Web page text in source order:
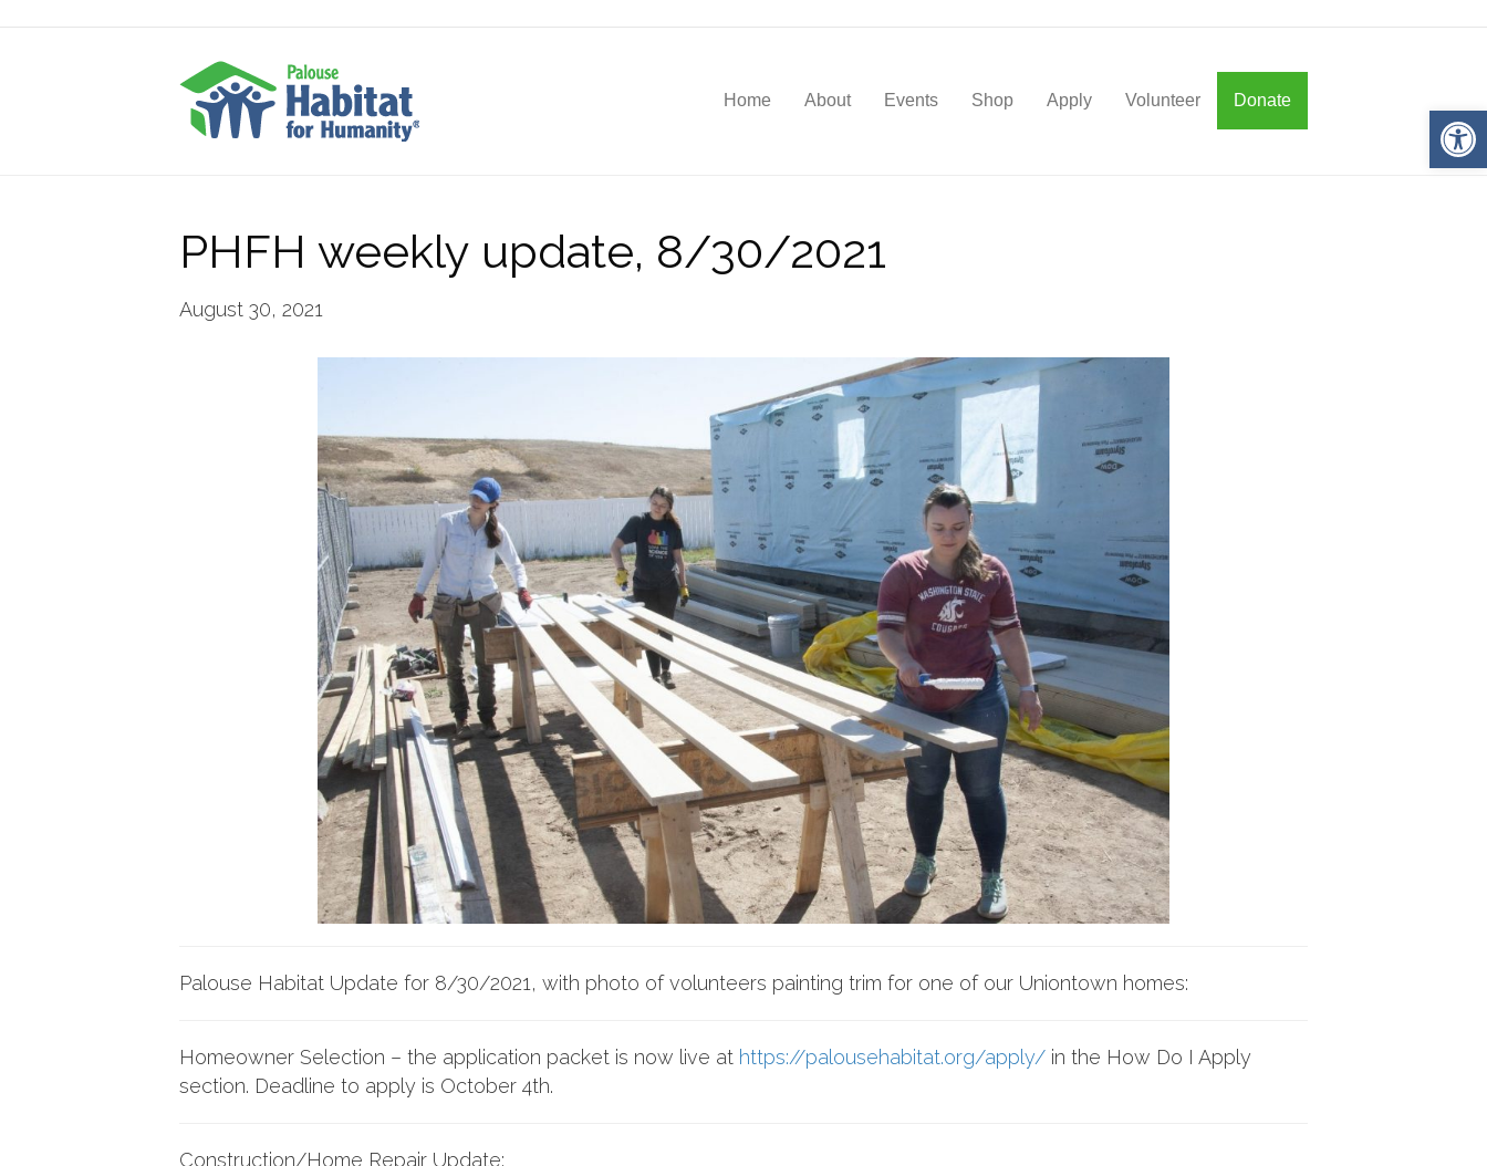
Home About Events Shop Apply Volunteer Donate
PHFH weekly update, 8/30/2021
August 30, 2021
Palouse Habitat Update for 8/30/2021, with photo of volunteers painting trim for one of our Uniontown homes:
Homeowner Selection – the application packet is now live at https://palousehabitat.org/apply/ in the How Do I Apply
section. Deadline to apply is October 4th.
Construction/Home Repair Update: